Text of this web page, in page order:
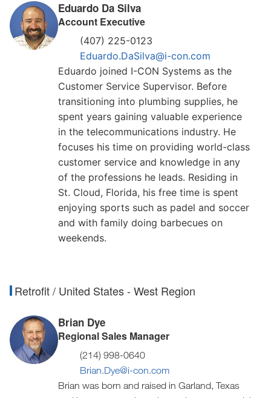
Eduardo Da Silva
Account Executive
(407) 225-0123
Eduardo.DaSilva@i-con.com
Eduardo joined I-CON Systems as the
Customer Service Supervisor. Before
transitioning into plumbing supplies, he
spent years gaining valuable experience
in the telecommunications industry. He
focuses his time on providing world-class
customer service and knowledge in any
of the professions he leads. Residing in
St. Cloud, Florida, his free time is spent
enjoying sports such as padel and soccer
and with family doing barbecues on
weekends.
Retrofit / United States - West Region
Brian Dye
Regional Sales Manager
(214) 998-0640
Brian.Dye@i-con.com
Brian was born and raised in Garland, Texas